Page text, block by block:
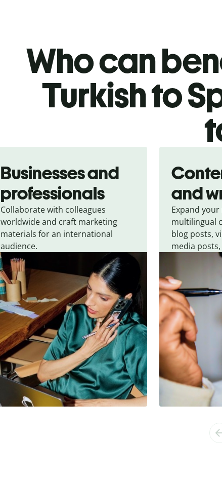
Who can
Turkish to
Businesses and
professionals
Collaborate with colleagues
worldwide and craft marketing
materials for an international
audience.
and
Expand
multilingual
blog posts,
media